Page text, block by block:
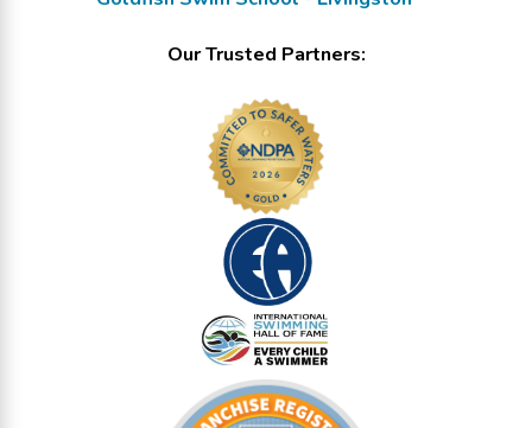
Our Trusted Partners: